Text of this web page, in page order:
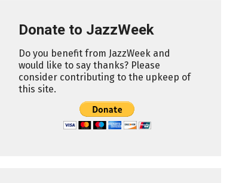
Donate to JazzWeek
Do you benefit from JazzWeek and
would like to say thanks? Please
consider contributing to the upkeep of
this site.